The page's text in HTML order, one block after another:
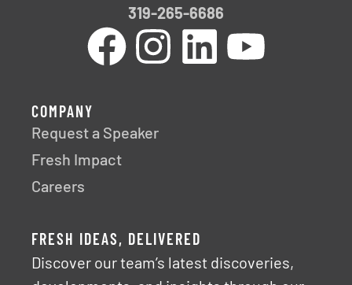
319-265-6686
COMPANY
Request a Speaker
Fresh Impact
Careers
FRESH IDEAS, DELIVERED
Discover our team’s latest discoveries,